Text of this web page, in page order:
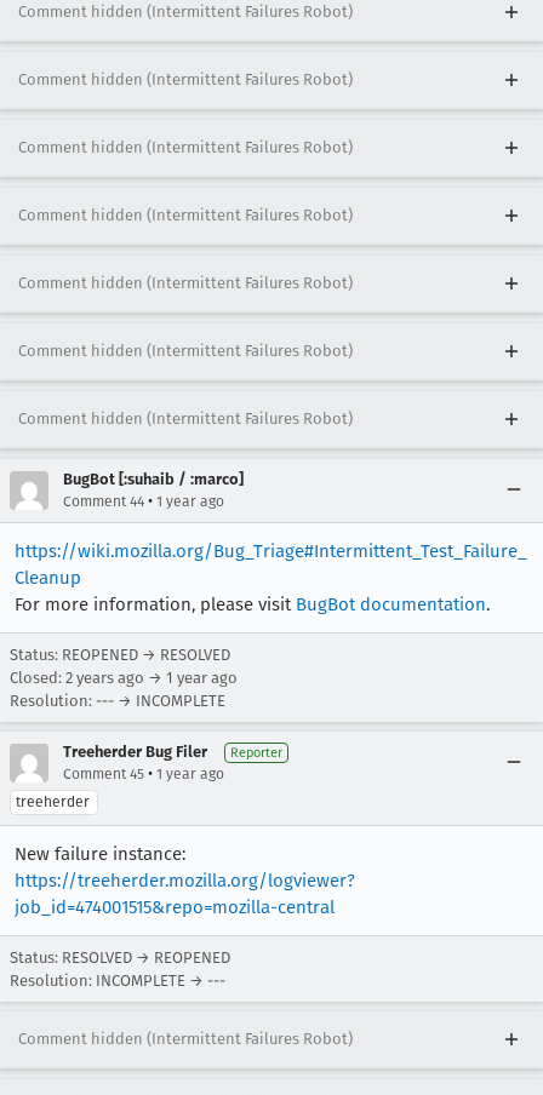
Comment hidden (Intermittent Failures Robot)
Comment hidden (Intermittent Failures Robot)
Comment hidden (Intermittent Failures Robot)
Comment hidden (Intermittent Failures Robot)
Comment hidden (Intermittent Failures Robot)
Comment hidden (Intermittent Failures Robot)
Comment hidden (Intermittent Failures Robot)
BugBot [:suhaib / :marco]
Comment 44 • 1 year ago
https://wiki.mozilla.org/Bug_Triage#Intermittent_Test_Failure_
Cleanup
For more information, please visit BugBot documentation.
Status: REOPENED → RESOLVED
Closed: 2 years ago → 1 year ago
Resolution: --- → INCOMPLETE
Treeherder Bug Filer Reporter
Comment 45 • 1 year ago
treeherder
New failure instance:
https://treeherder.mozilla.org/logviewer?
job_id=474001515&repo=mozilla-central
Status: RESOLVED → REOPENED
Resolution: INCOMPLETE → ---
Comment hidden (Intermittent Failures Robot)